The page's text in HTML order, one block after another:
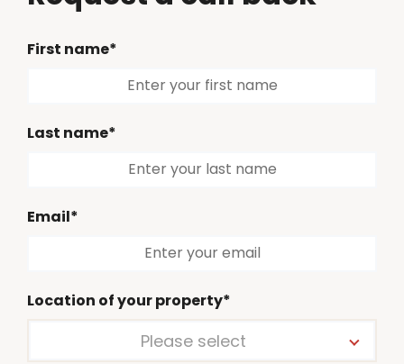
First name*
Last name*
Email*
Location of your property*
Please select